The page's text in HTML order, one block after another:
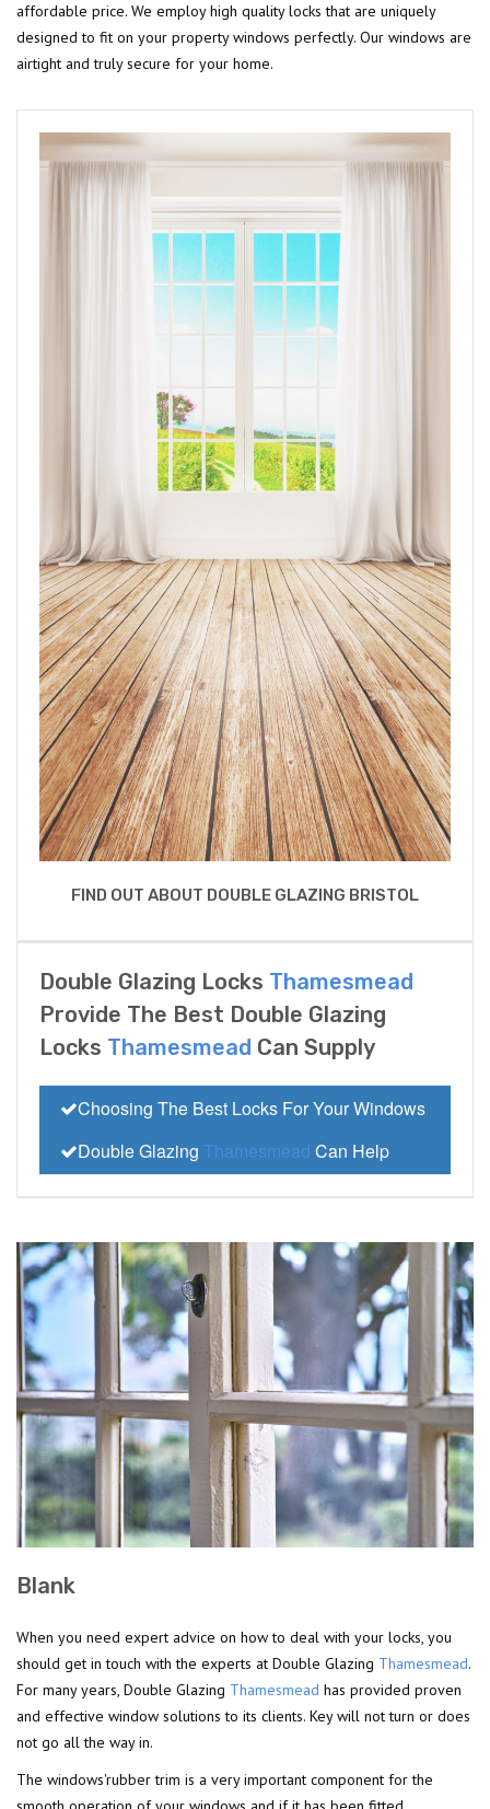
affordable price. We employ high quality locks that are uniquely
designed to fit on your property windows perfectly. Our windows are
airtight and truly secure for your home.
FIND OUT ABOUT DOUBLE GLAZING BRISTOL
Double Glazing Locks Thamesmead
Provide The Best Double Glazing
Locks Thamesmead Can Supply
Choosing The Best Locks For Your Windows
Double Glazing Thamesmead Can Help
Blank
When you need expert advice on how to deal with your locks, you
should get in touch with the experts at Double Glazing Thamesmead.
For many years, Double Glazing Thamesmead has provided proven
and effective window solutions to its clients. Key will not turn or does
not go all the way in.
The windows'rubber trim is a very important component for the